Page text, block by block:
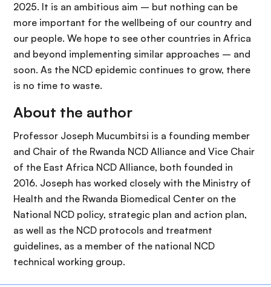
2025. It is an ambitious aim – but nothing can be
more important for the wellbeing of our country and
our people. We hope to see other countries in Africa
and beyond implementing similar approaches – and
soon. As the NCD epidemic continues to grow, there
is no time to waste.
About the author
Professor Joseph Mucumbitsi is a founding member
and Chair of the Rwanda NCD Alliance and Vice Chair
of the East Africa NCD Alliance, both founded in
2016. Joseph has worked closely with the Ministry of
Health and the Rwanda Biomedical Center on the
National NCD policy, strategic plan and action plan,
as well as the NCD protocols and treatment
guidelines, as a member of the national NCD
technical working group.